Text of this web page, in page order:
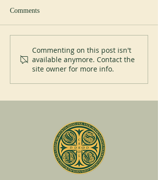
200 years of Mont-des-Cats
Comments
Commenting on this post isn't
available anymore. Contact the
site owner for more info.